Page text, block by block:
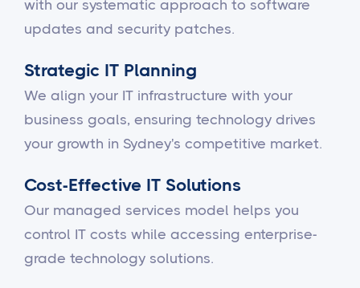
with our systematic approach to software
updates and security patches.
Strategic IT Planning
We align your IT infrastructure with your
business goals, ensuring technology drives
your growth in Sydney's competitive market.
Cost-Effective IT Solutions
Our managed services model helps you
control IT costs while accessing enterprise-
grade technology solutions.